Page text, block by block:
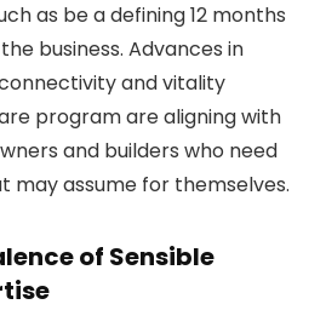
as be a defining 12 months
business. Advances in
and vitality
program are aligning with
and builders who need
may assume for themselves.
of Sensible